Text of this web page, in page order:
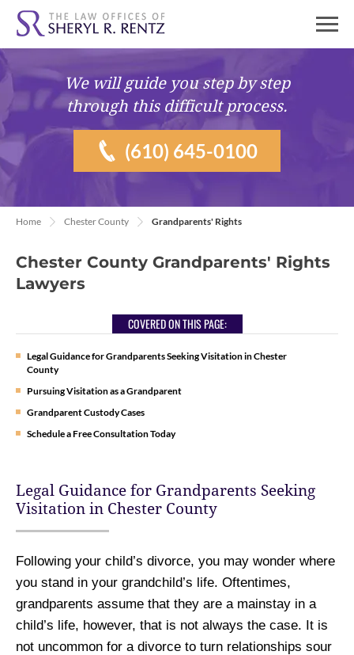
We will guide youstep by step
through this difficult process.
(610) 645-0100
Home Chester County Grandparents' Rights
Chester County Grandparents' Rights
Lawyers
COVERED ON THIS PAGE:
Legal Guidance for Grandparents Seeking Visitation in Chester
County
Pursuing Visitation as a Grandparent
Grandparent Custody Cases
Schedule a Free Consultation Today
Legal Guidance for Grandparents Seeking
Visitation in Chester County
Following your child’s divorce, you may wonder where
you stand in your grandchild’s life. Oftentimes,
grandparents assume that they are a mainstay in a
child’s life, however, that is not always the case. It is
not uncommon for a divorce to turn relationships sour